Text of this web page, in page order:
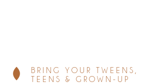
BRING YOUR TWEENS,
TEENS & GROWN-UP